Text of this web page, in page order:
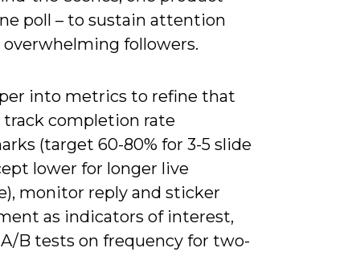
poll – to sustain attention
followers.
into metrics to refine that
track completion rate
(target 60-80% for 3-5 slide
lower for longer live
monitor reply and sticker
as indicators of interest,
B tests on frequency for two-